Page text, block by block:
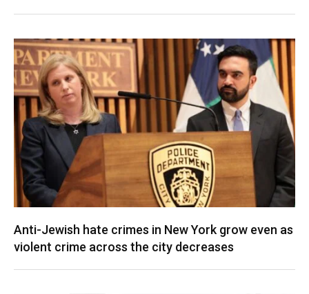
Anti-Jewish hate crimes in New York grow even as
violent crime across the city decreases